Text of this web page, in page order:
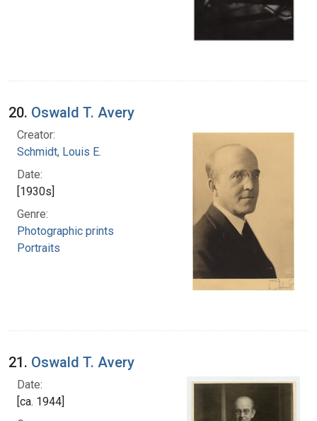
20. Oswald T. Avery
Creator:
Schmidt, Louis E.
Date:
[1930s]
Genre:
Photographic prints
Portraits
21. Oswald T. Avery
Date:
[ca. 1944]